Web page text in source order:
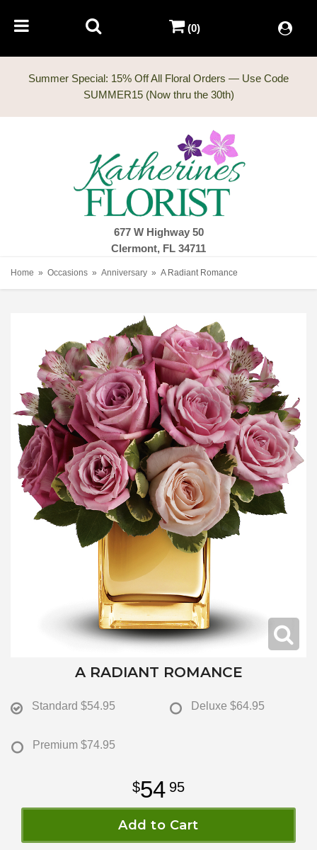
Summer Special: 15% Off All Floral Orders — Use Code
677 W Highway 50
Clermont, FL 34711
(0)
Home Occasions Anniversary A Radiant Romance
A RADIANT ROMANCE
Standard $54.95 Deluxe $64.95
Premium $74.95
54 95
Add to Cart